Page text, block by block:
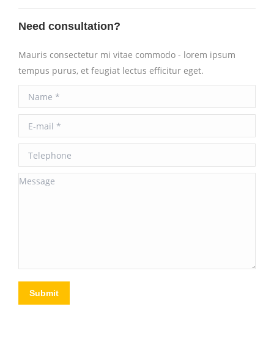
Need consultation?
Mauris consectetur mi vitae commodo - lorem ipsum
tempus purus, et feugiat lectus efficitur eget.
Name *
E-mail *
Telephone
Message
Submit